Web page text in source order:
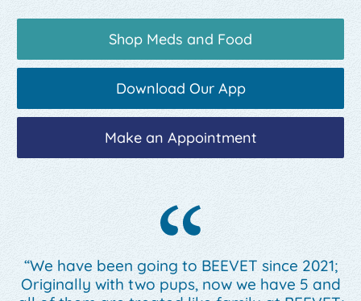
Shop Meds and Food
Download Our App
Make an Appointment
“We have been going to BEEVET since 2021;
Originally with two pups, now we have 5 and